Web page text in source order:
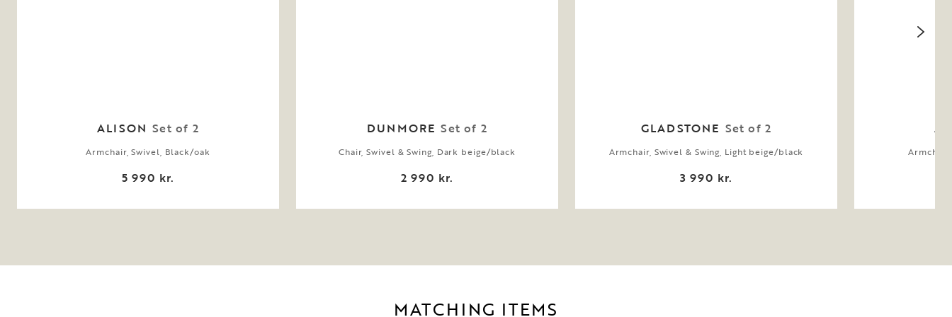
ALISON Set of 2
Armchair, Swivel, Black/oak
5 990 kr.
DUNMORE Set of 2
Chair, Swivel & Swing, Dark beige/black
2 990 kr.
GLADSTONE Set of 2
Armchair, Swivel & Swing, Light beige/black
3 990 kr.
MATCHING ITEMS